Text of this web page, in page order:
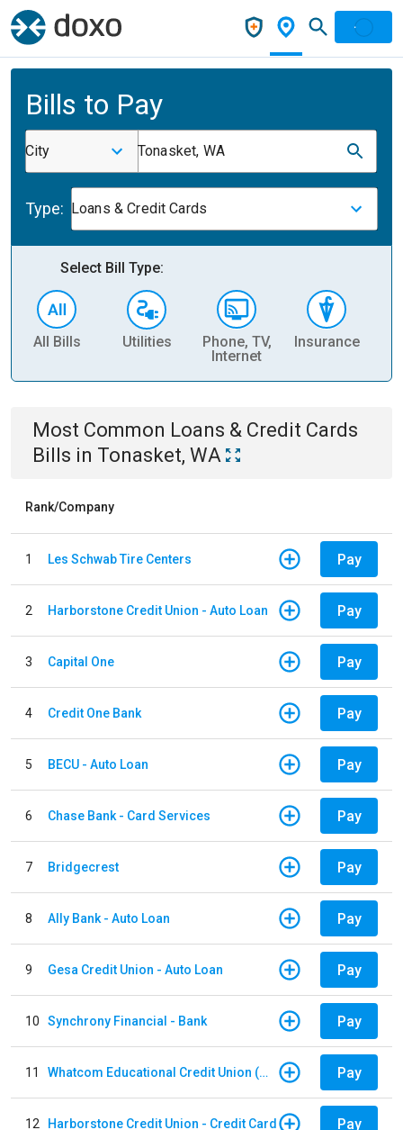
Bills to Pay
City Tonasket, WA
Type: Loans & Credit Cards
Select Bill Type:
All Bills Utilities
Phone, TV,
Internet
Insurance
Most Common Loans & Credit Cards
Bills in Tonasket, WA
Rank/Company
1 Les Schwab Tire Centers Pay
2 Harborstone Credit Union - Auto Loan Pay
3 Capital One Pay
4 Credit One Bank Pay
5 BECU - Auto Loan Pay
6 Chase Bank - Card Services Pay
7 Bridgecrest Pay
8 Ally Bank - Auto Loan Pay
9 Gesa Credit Union - Auto Loan Pay
10 Synchrony Financial - Bank Pay
11 Whatcom Educational Credit Union (WECU) - Auto Loan Pay
12 Harborstone Credit Union - Credit Card Pay